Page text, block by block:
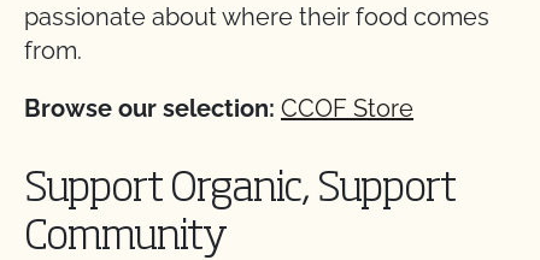
passionate about where their food comes
from.
Browse our selection: CCOF Store
Support Organic, Support
Community